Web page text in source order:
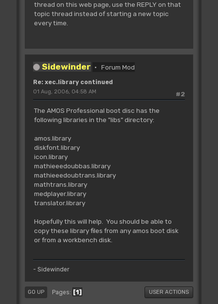
thread on this web page, use the REPLY on that
topic thread instead of starting a new topic
every time.
Sidewinder Forum Mod
Re: xec.library continued
#2
01 Aug, 2006, 04:58 AM
The AMOS Professional boot disc has the
following libraries in the "libs" directory:
amos.library
diskfont.library
icon.library
mathieeedoubbas.library
mathieeedoubtrans.library
mathtrans.library
medplayer.library
translator.library
Hopefully this will help. You should be able to
copy these library files from any amos boot disk
or from a workbench disk.
- Sidewinder
GO UP Pages 1 USER ACTIONS